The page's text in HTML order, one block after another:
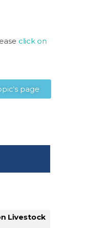
click on
page
Livestock